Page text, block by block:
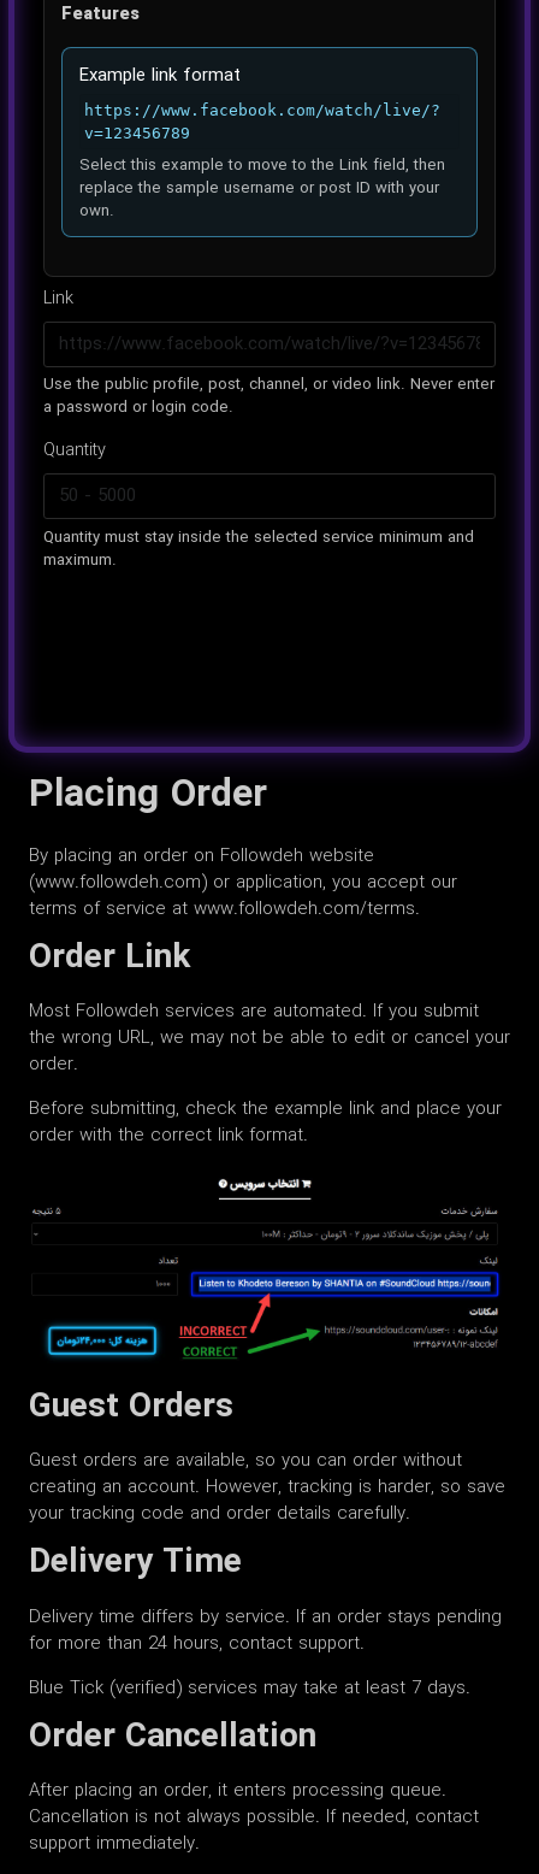
Features
Example link format
https://www.facebook.com/watch/live/?
v=123456789
Select this example to move to the Link field, then
replace the sample username or post ID with your
own.
Link
Use the public profile, post, channel, or video link. Never enter
a password or login code.
Quantity
Quantity must stay inside the selected service minimum and
maximum.
Placing Order
By placing an order on Followdeh website
(www.followdeh.com) or application, you accept our
terms of service at www.followdeh.com/terms.
Order Link
Most Followdeh services are automated. If you submit
the wrong URL, we may not be able to edit or cancel your
order.
Before submitting, check the example link and place your
order with the correct link format.
Guest Orders
Guest orders are available, so you can order without
creating an account. However, tracking is harder, so save
your tracking code and order details carefully.
Delivery Time
Delivery time differs by service. If an order stays pending
for more than 24 hours, contact support.
Blue Tick (verified) services may take at least 7 days.
Order Cancellation
After placing an order, it enters processing queue.
Cancellation is not always possible. If needed, contact
support immediately.